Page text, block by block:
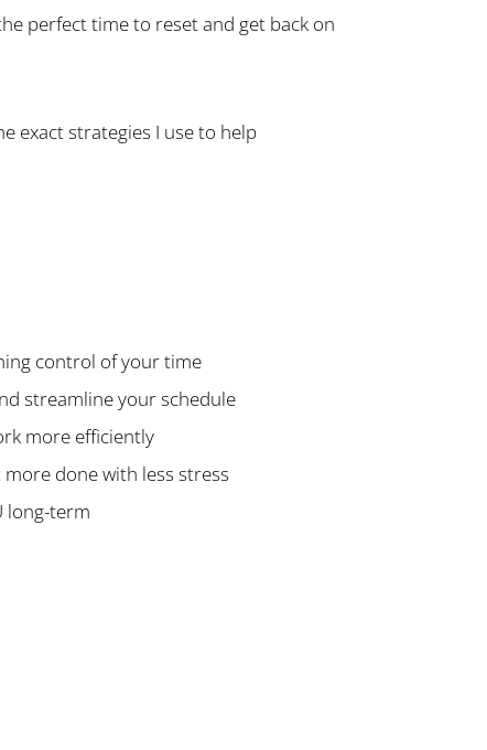
perfect time to reset and get back on
exact strategies I use to help
control of your time
streamline your schedule
more efficiently
done with less stress
long-term